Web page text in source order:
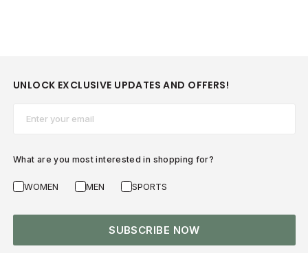
UNLOCK EXCLUSIVE UPDATES AND OFFERS!
What are you most interested in shopping for?
WOMEN MEN SPORTS
SUBSCRIBE NOW